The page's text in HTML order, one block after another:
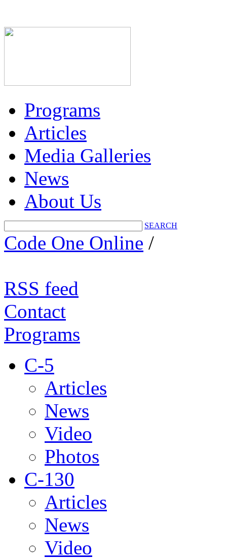
Programs
Articles
Media Galleries
News
About Us
SEARCH
Code One Online /
RSS feed
Contact
Programs
C-5
Articles
News
Video
Photos
C-130
Articles
News
Video